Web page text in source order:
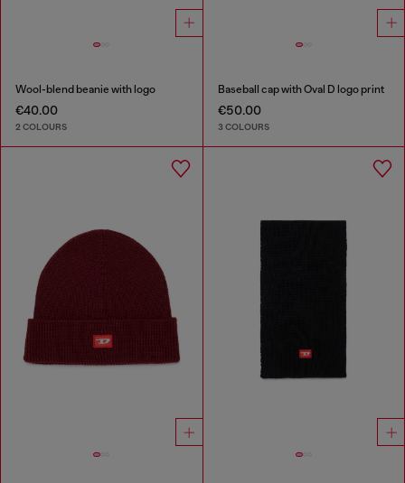
Wool-blend beanie with logo
€40.00
2 COLOURS
Baseball cap with Oval D logo print
€50.00
3 COLOURS